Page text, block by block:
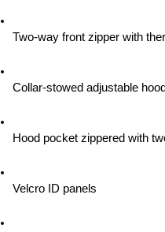
Two-way front zipper with
Collar-stowed adjustable
Hood pocket zippered with
Velcro ID panels